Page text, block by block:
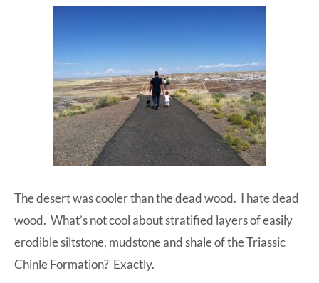
The desert was cooler than the dead wood. I hate dead
wood. What’s not cool about stratified layers of easily
erodible siltstone, mudstone and shale of the Triassic
Chinle Formation? Exactly.